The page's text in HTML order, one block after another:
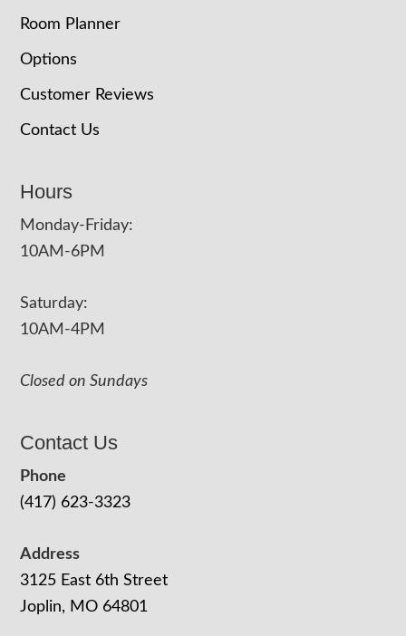
Room Planner
Options
Customer Reviews
Contact Us
Hours
Monday-Friday:
10AM-6PM
Saturday:
10AM-4PM
Closed on Sundays
Contact Us
Phone
(417) 623-3323
Address
3125 East 6th Street
Joplin, MO 64801